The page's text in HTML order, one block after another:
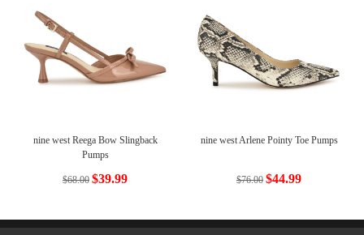
nine west Reega Bow Slingback
Pumps
$68.00 $39.99
nine west Arlene Pointy Toe Pumps
$76.00 $44.99